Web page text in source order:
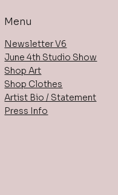
Menu
Newsletter V6
June 4th Studio Show
Shop Art
Shop Clothes
Artist Bio / Statement
Press Info